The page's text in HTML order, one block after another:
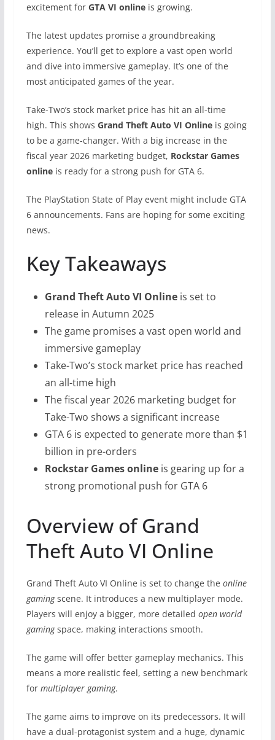
excitement for GTA VI onlineis growing.
The latest updates promise a groundbreaking
experience. You’ll get to explore a vast open world
and dive into immersive gameplay. It’s one of the
most anticipated games of the year.
Take-Two’s stock market price has hit an all-time
high. This shows Grand Theft Auto VI Onlineis going
to be a game-changer. With a big increase in the
fiscal year 2026 marketing budget, Rockstar Games
onlineis ready for a strong push for GTA 6.
The PlayStation State of Play event might include GTA
6 announcements. Fans are hoping for some exciting
news.
Key Takeaways
Grand Theft Auto VI Onlineis set to
release in Autumn 2025
The game promises a vast open world and
immersive gameplay
Take-Two’s stock market price has reached
an all-time high
The fiscal year 2026 marketing budget for
Take-Two shows a significant increase
GTA 6 is expected to generate more than $1
billion in pre-orders
Rockstar Games onlineis gearing up for a
strong promotional push for GTA 6
Overview of Grand
Theft Auto VI Online
Grand Theft Auto VI Online is set to change the online
gamingscene. It introduces a new multiplayer mode.
Players will enjoy a bigger, more detailed open world
gamingspace, making interactions smooth.
The game will offer better gameplay mechanics. This
means a more realistic feel, setting a new benchmark
for multiplayer gaming.
The game aims to improve on its predecessors. It will
have a dual-protagonist system and a huge, dynamic